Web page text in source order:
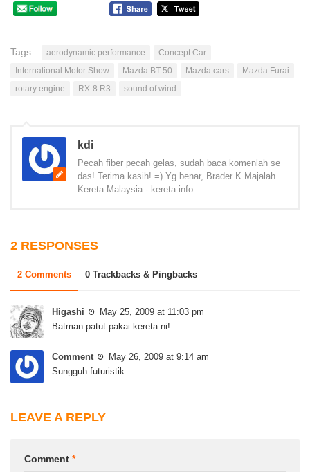
Tags: aerodynamic performance
Concept Car
International Motor Show
Mazda BT-50 Mazda cars
Mazda Furai
rotary engine
RX-8 R3 sound of wind
kdi
Pecah fiber pecah gelas, sudah baca komenlah se
das! Terima kasih! =) Yg benar, Brader K Majalah
Kereta Malaysia - kereta info
2 RESPONSES
2 Comments 0 Trackbacks & Pingbacks
Higashi
May 25, 2009 at 11:03 pm
Batman patut pakai kereta ni!
Comment
May 26, 2009 at 9:14 am
Sungguh futuristik…
LEAVE A REPLY
Comment *